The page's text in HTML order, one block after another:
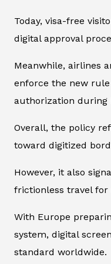
Today, visa-free
digital approval
Meanwhile, airlines
enforce the new
authorization during
Overall, the policy
toward digitized
However, it also
frictionless travel for
With Europe
system, digital
standard worldwide.